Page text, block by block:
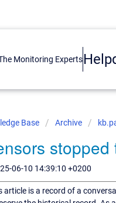
Base Archive
06-10 14:39:10 +0200
article is a record of a